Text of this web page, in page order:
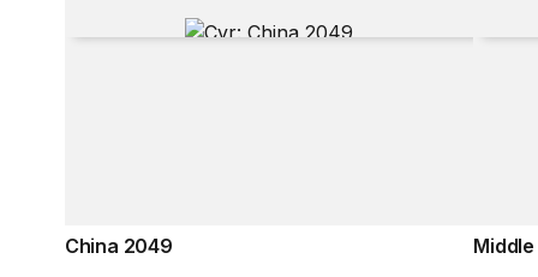
China 2049